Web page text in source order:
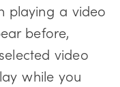
playing a video
before,
video
while you